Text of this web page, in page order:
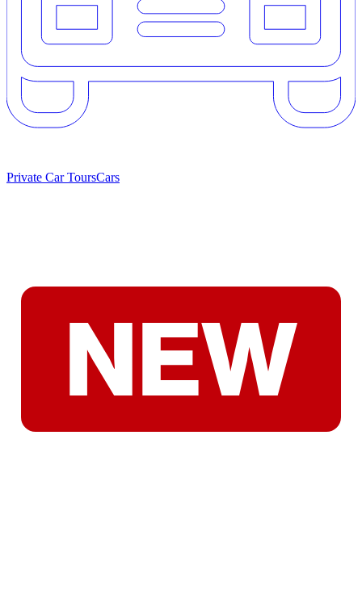
Private Car ToursCars